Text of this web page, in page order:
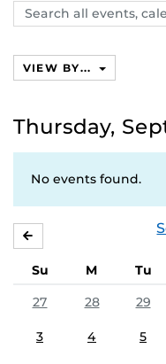
Search
events,
VIEW BY...
Thursday,
No events found.
Su M Tu
27
28 29
3 4 5